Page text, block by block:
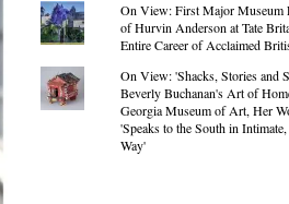
On View: First Major Museum
of Hurvin Anderson at Tate
Entire Career of Acclaimed
On View: 'Shacks, Stories and
Beverly Buchanan's Art of
Georgia Museum of Art, Her
'Speaks to the South in
Way'